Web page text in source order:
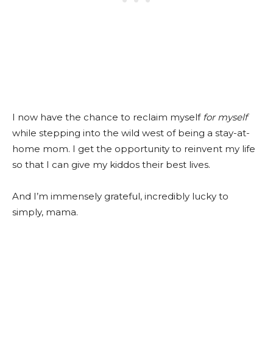
I now have the chance to reclaim myself for myself
while stepping into the wild west of being a stay-at-
home mom. I get the opportunity to reinvent my life
so that I can give my kiddos their best lives.
And I’m immensely grateful, incredibly lucky to
simply, mama.